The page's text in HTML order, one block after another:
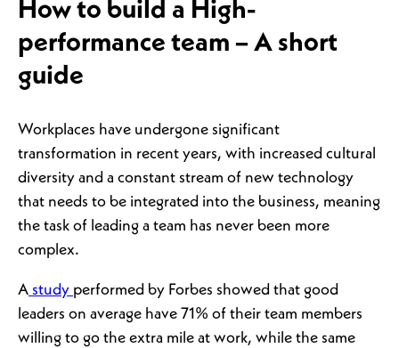
How to build a High-
performance team – A short
guide
Workplaces have undergone significant
transformation in recent years, with increased cultural
diversity and a constant stream of new technology
that needs to be integrated into the business, meaning
the task of leading a team has never been more
complex.
A study performed by Forbes showed that good
leaders on average have 71% of their team members
willing to go the extra mile at work, while the same